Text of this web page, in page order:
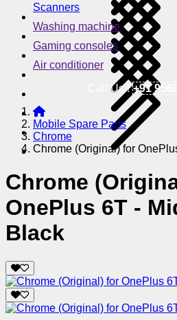
Scanners
Washing machine
Gaming consoles
Air conditioner
Call Us !+91
Mobile Spare Parts
Chrome
Chrome (Original) for
Chrome
OnePlus 6T -
Black